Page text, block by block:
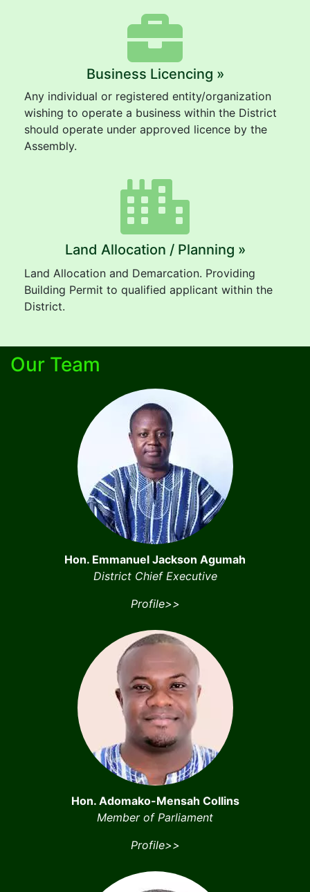
Business Licencing »
Any individual or registered entity/organization
wishing to operate a business within the District
should operate under approved licence by the
Assembly.
Land Allocation / Planning »
Land Allocation and Demarcation. Providing
Building Permit to qualified applicant within the
District.
Our Team
Hon. Emmanuel Jackson Agumah
District Chief Executive
Profile>>
Hon. Adomako-Mensah Collins
Member of Parliament
Profile>>